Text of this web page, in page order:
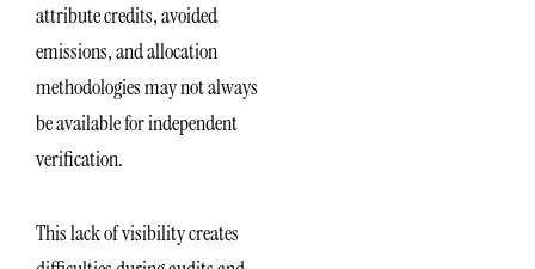
attribute credits, avoided
emissions, and allocation
methodologies may not always
be available for independent
verification.
This lack of visibility creates